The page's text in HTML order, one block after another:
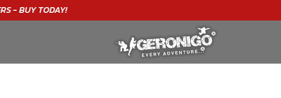
"A WONDERFUL